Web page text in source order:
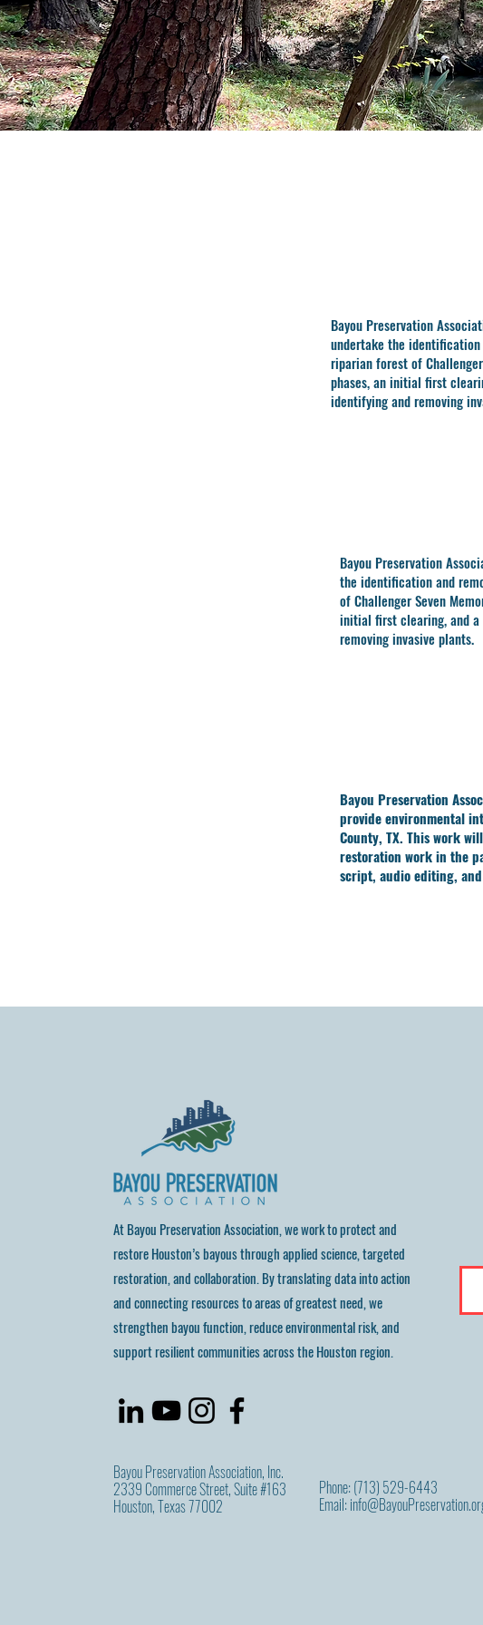
Bayou Preservation
undertake the identification
riparian forest of Challenger
phases, an initial first
identifying and removing
Bayou Preservation
the identification and
of ChallengerSeven
initial first clearing, and a
removing invasive plants.
Bayou Preservation
provide environmental
County, TX. This work
restoration work in the
script, audio editing,
At Bayou Preservation Association, we work to protect and
restore Houston’s bayous through applied science, targeted
restoration, and collaboration. By translating data into action
and connecting resources to areas of greatest need, we
strengthen bayou function, reduce environmental risk, and
support resilient communities across the Houston region.
Bayou Preservation Association, Inc.
2339 Commerce Street, Suite #163
Houston, Texas 77002
Phone: (713) 529-6443
Email: